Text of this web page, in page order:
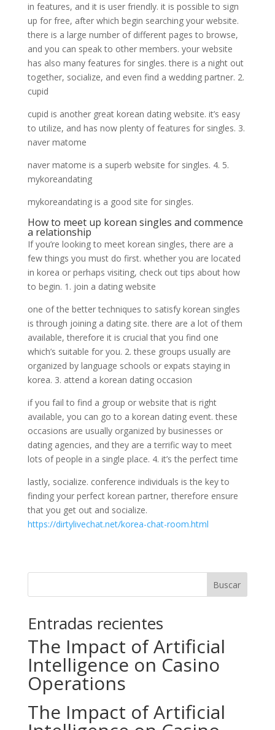
in features, and it is user friendly. it is possible to sign
up for free, after which begin searching your website.
there is a large number of different pages to browse,
and you can speak to other members. your website
has also many features for singles. there is a night out
together, socialize, and even find a wedding partner. 2.
cupid
cupid is another great korean dating website. it’s easy
to utilize, and has now plenty of features for singles. 3.
naver matome
naver matome is a superb website for singles. 4. 5.
mykoreandating
mykoreandating is a good site for singles.
How to meet up korean singles and commence
a relationship
If you’re looking to meet korean singles, there are a
few things you must do first. whether you are located
in korea or perhaps visiting, check out tips about how
to begin. 1. join a dating website
one of the better techniques to satisfy korean singles
is through joining a dating site. there are a lot of them
available, therefore it is crucial that you find one
which’s suitable for you. 2. these groups usually are
organized by language schools or expats staying in
korea. 3. attend a korean dating occasion
if you fail to find a group or website that is right
available, you can go to a korean dating event. these
occasions are usually organized by businesses or
dating agencies, and they are a terrific way to meet
lots of people in a single place. 4. it’s the perfect time
lastly, socialize. conference individuals is the key to
finding your perfect korean partner, therefore ensure
that you get out and socialize.
https://dirtylivechat.net/korea-chat-room.html
Buscar
Entradas recientes
The Impact of Artificial
Intelligence on Casino
Operations
The Impact of Artificial